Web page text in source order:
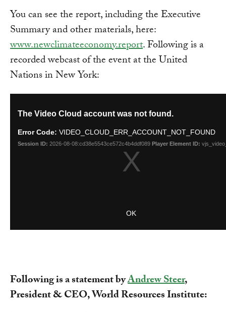
You can see the report, including the Executive
Summary and other materials, here:
www.newclimateeconomy.report. Following is a
recorded webcast of the event at the United
Nations in New York:
Following is a statement byAndrew Steer,
President & CEO, World Resources Institute: